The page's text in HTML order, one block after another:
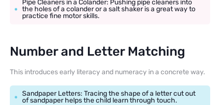
Pipe Cleaners in a Colander: Pushing pipe cleaners into
the holes of a colander or a salt shaker is a great way to
practice fine motor skills.
Number and Letter Matching
This introduces early literacy and numeracy in a concrete way.
Sandpaper Letters: Tracing the shape of a letter cut out
of sandpaper helps the child learn through touch.